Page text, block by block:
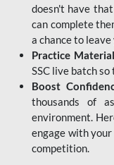
doesn't have
can complete
a chance to
Practice
SSC live batch
Boost
thousands of
environment.
engage with
competition.